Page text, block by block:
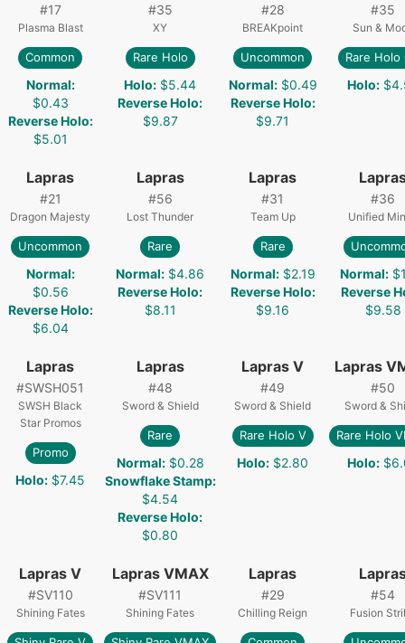
#17
Plasma Blast
Common
Normal:
$0.43
Reverse Holo:
$5.01
#35
XY
Rare Holo
Holo: $5.44
Reverse Holo:
$9.87
#28
BREAKpoint
Uncommon
Normal: $0.49
Reverse Holo:
$9.71
#35
Sun &
Rare Holo
Holo:
Lapras
#21
Dragon Majesty
Uncommon
Normal:
$0.56
Reverse Holo:
$6.04
Lapras
#56
Lost Thunder
Rare
Normal: $4.86
Reverse Holo:
$8.11
Lapras
#31
Team Up
Rare
Normal: $2.19
Reverse Holo:
$9.16
#36
Unified
Normal:
Reverse
$9.58
Lapras
#SWSH051
SWSH Black
Star Promos
Promo
Holo: $7.45
Lapras
#48
Sword & Shield
Rare
Normal: $0.28
Snowflake Stamp:
$4.54
Reverse Holo:
$0.80
Lapras V
#49
Sword & Shield
Rare Holo V
Holo: $2.80
Lapras
#50
Sword &
Rare Holo
Holo:
Lapras V
#SV110
Shining Fates
Lapras VMAX
#SV111
Shining Fates
Lapras
#29
Chilling Reign
#54
Fusion